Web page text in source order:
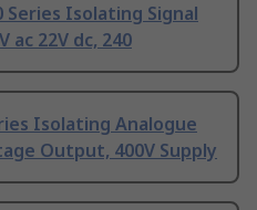
Series Isolating Signal
ac 22V dc, 240
Isolating Analogue
Output, 400V Supply